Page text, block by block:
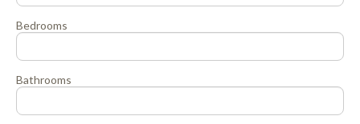
Bedrooms
Bathrooms